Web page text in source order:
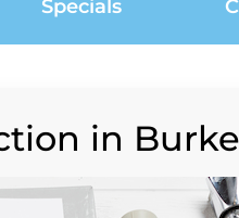
Specials
in